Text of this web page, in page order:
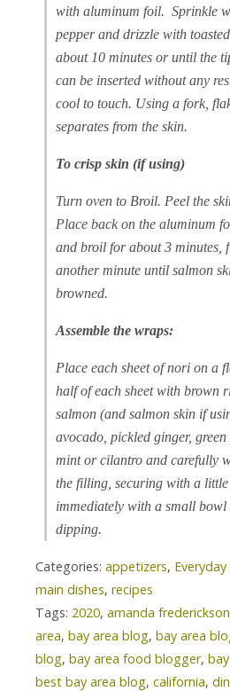
with aluminum foil. Sprinkle
pepper and drizzle with
about 10 minutes or until the
can be inserted without any
cool to touch. Using a fork,
separates from the skin.
To crisp skin (if using)
Turn oven to Broil. Peel the
Place back on the aluminum
and broil for about 3 minutes,
another minute until salmon
browned.
Assemble the wraps:
Place each sheet of nori on a
half of each sheet with brown
salmon (and salmon skin if
avocado, pickled ginger,
mint or cilantro and carefully
the filling, securing with a
immediately with a small bowl
dipping.
Categories: appetizers, Everyday
main dishes, recipes
Tags: 2020, amanda frederickson
area, bay area blog, bay area
blog, bay area food blogger,
best bay area blog, california,